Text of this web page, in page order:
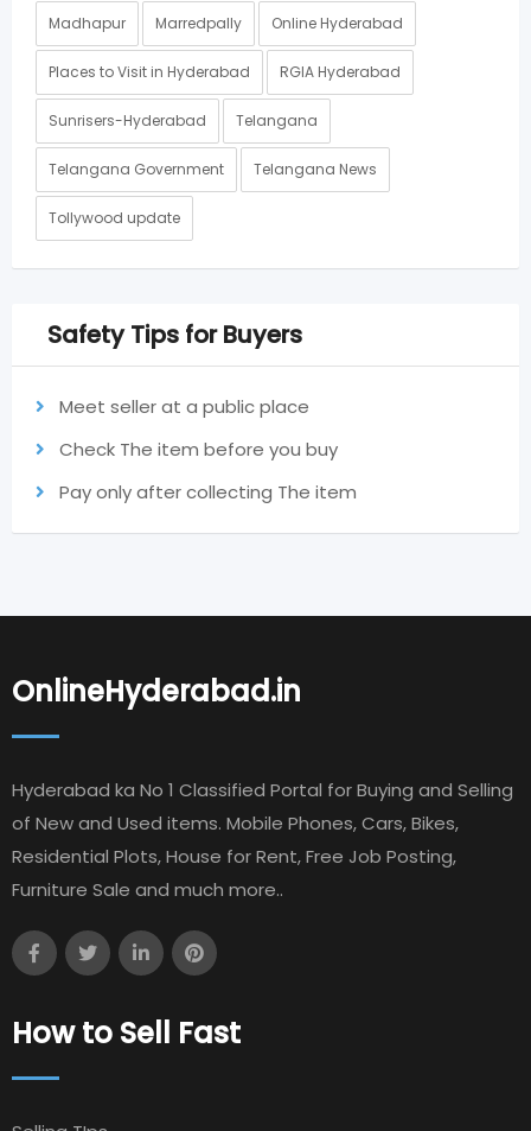
Madhapur Marredpally Online Hyderabad
Places to Visit in Hyderabad RGIA Hyderabad
Sunrisers-Hyderabad Telangana
Telangana Government Telangana News
Tollywood update
Safety Tips for Buyers
Meet seller at a public place
Check The item before you buy
Pay only after collecting The item
OnlineHyderabad.in
Hyderabad ka No 1 Classified Portal for Buying and Selling
of New and Used items. Mobile Phones, Cars, Bikes,
Residential Plots, House for Rent, Free Job Posting,
Furniture Sale and much more..
How to Sell Fast